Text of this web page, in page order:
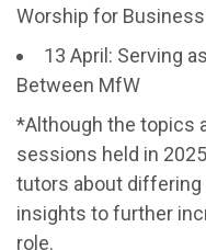
Worship for Business
13 April: Serving
Between MfW
*Although the topics
sessions held in
tutors about differing
insights to further
role.